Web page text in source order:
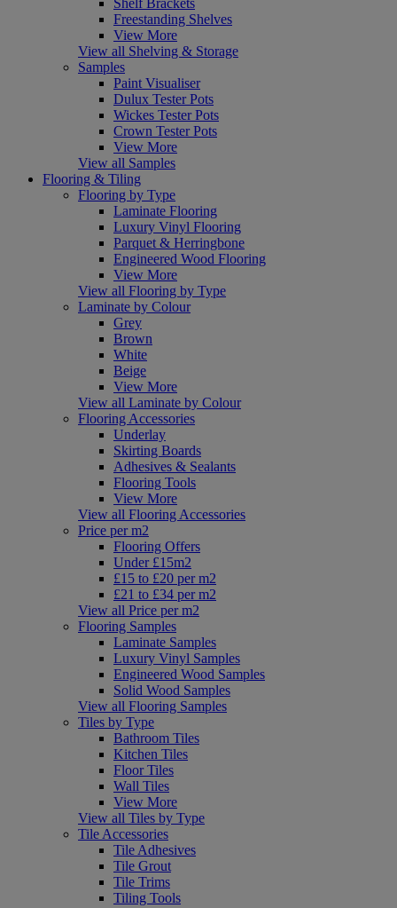
Freestanding Shelves
View More
View all Shelving & Storage
Samples
Paint Visualiser
Dulux Tester Pots
Wickes Tester Pots
Crown Tester Pots
View More
View all Samples
Flooring & Tiling
Flooring by Type
Laminate Flooring
Luxury Vinyl Flooring
Parquet & Herringbone
Engineered Wood Flooring
View More
View all Flooring by Type
Laminate by Colour
Grey
Brown
White
Beige
View More
View all Laminate by Colour
Flooring Accessories
Underlay
Skirting Boards
Adhesives & Sealants
Flooring Tools
View More
View all Flooring Accessories
Price per m2
Flooring Offers
Under £15m2
£15 to £20 per m2
£21 to £34 per m2
View all Price per m2
Flooring Samples
Laminate Samples
Luxury Vinyl Samples
Engineered Wood Samples
Solid Wood Samples
View all Flooring Samples
Tiles by Type
Bathroom Tiles
Kitchen Tiles
Floor Tiles
Wall Tiles
View More
View all Tiles by Type
Tile Accessories
Tile Adhesives
Tile Grout
Tile Trims
Tiling Tools